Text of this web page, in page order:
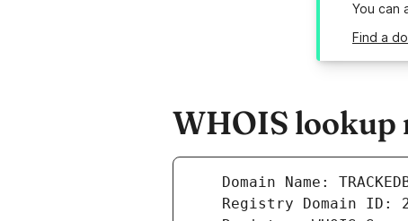
You can
Find a
WHOIS lookup